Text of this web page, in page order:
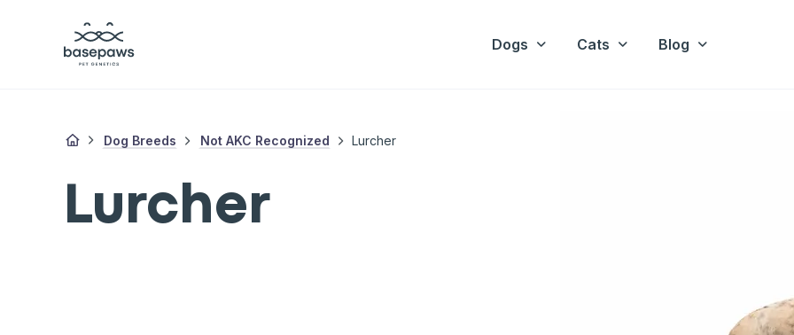
Dogs Cats Blog
Dog Breeds Not AKC Recognized Lurcher
Lurcher